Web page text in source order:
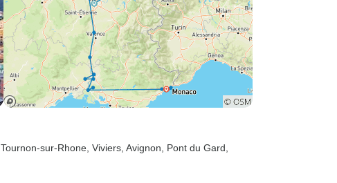
, Tournon-sur-Rhone , Viviers , Avignon , Pont du Gard